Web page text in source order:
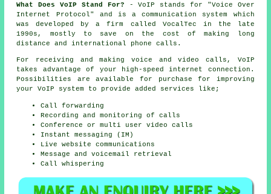
What Does VoIP Stand For? - VoIP stands for "Voice Over
Internet Protocol" and is a communication system which
was developed by a firm called VocalTec in the late
1990s, mostly to save on the cost of making long
distance and international phone calls.
For receiving and making voice and video calls, VoIP
takes advantage of your high-speed internet connection.
Possibilities are available for purchase for improving
your VoIP system to provide added services like;
Call forwarding
Recording and monitoring of calls
Conference or multi user video calls
Instant messaging (IM)
Live website communications
Message and voicemail retrieval
Call whispering